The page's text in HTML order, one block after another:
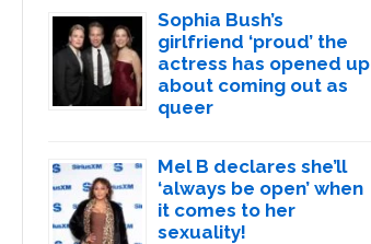
Sophia Bush’s
girlfriend ‘proud’ the
actress has opened up
about coming out as
queer
Mel B declares she’ll
‘always be open’ when
it comes to her
sexuality!